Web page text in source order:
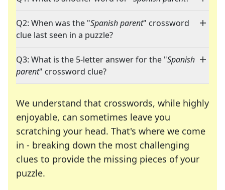
Q2: When was the "Spanish parent" crossword
clue last seen in a puzzle?
Q3: What is the 5-letter answer for the "Spanish
parent" crossword clue?
We understand that crosswords, while highly
enjoyable, can sometimes leave you
scratching your head. That's where we come
in - breaking down the most challenging
clues to provide the missing pieces of your
puzzle.